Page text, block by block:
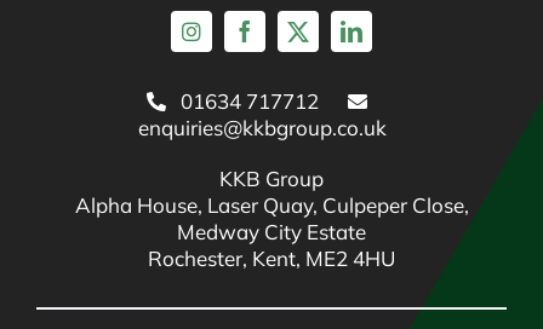
01634 717712
enquiries@kkbgroup.co.uk
KKB Group
Alpha House, Laser Quay, Culpeper Close,
Medway City Estate
Rochester, Kent, ME2 4HU